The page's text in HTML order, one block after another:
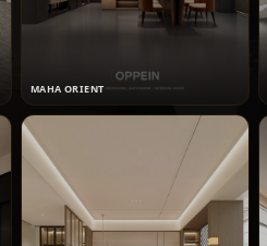
MAHA ORIENT